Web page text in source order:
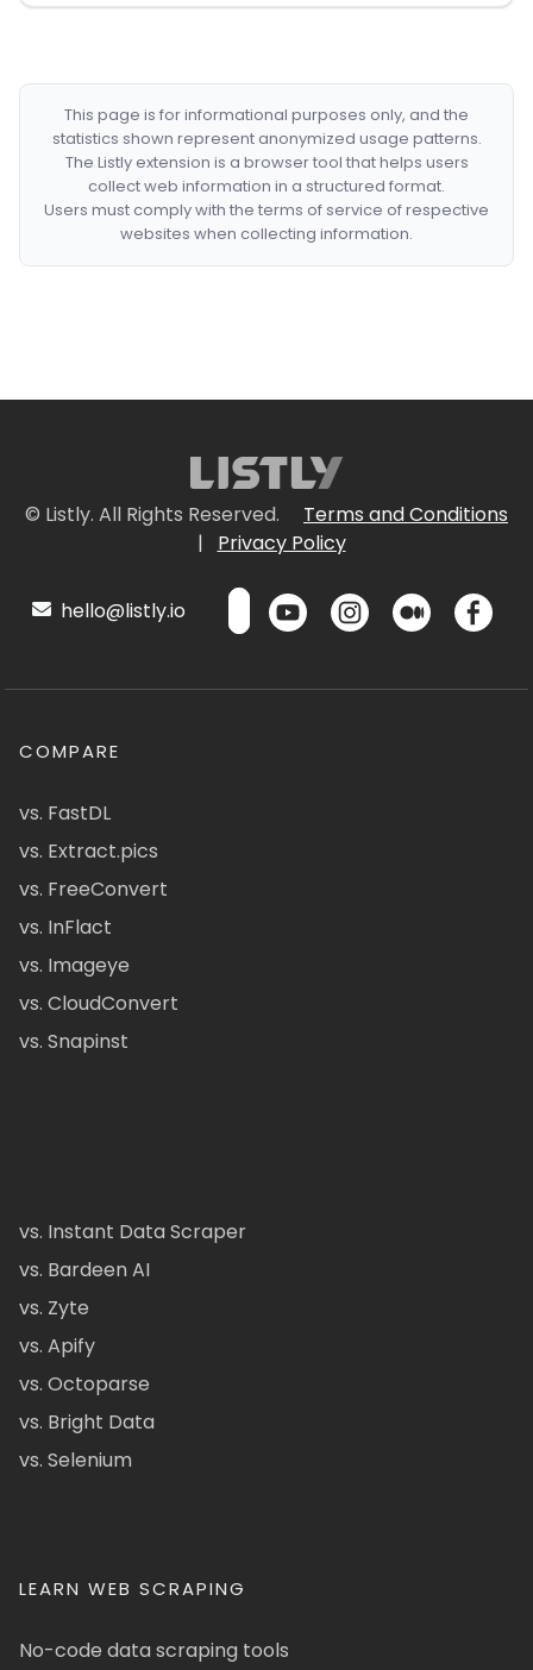
This page is for informational purposes only, and the
statistics shown represent anonymized usage patterns.
The Listly extension is a browser tool that helps users
collect web information in a structured format.
Users must comply with the terms of service of respective
websites when collecting information.
© Listly. All Rights Reserved.
Terms and Conditions
|
Privacy Policy
hello@listly.io
COMPARE
vs. FastDL
vs. Extract.pics
vs. FreeConvert
vs. InFlact
vs. Imageye
vs. CloudConvert
vs. Snapinst
vs. Instant Data Scraper
vs. Bardeen AI
vs. Zyte
vs. Apify
vs. Octoparse
vs. Bright Data
vs. Selenium
LEARN WEB SCRAPING
No-code data scraping tools